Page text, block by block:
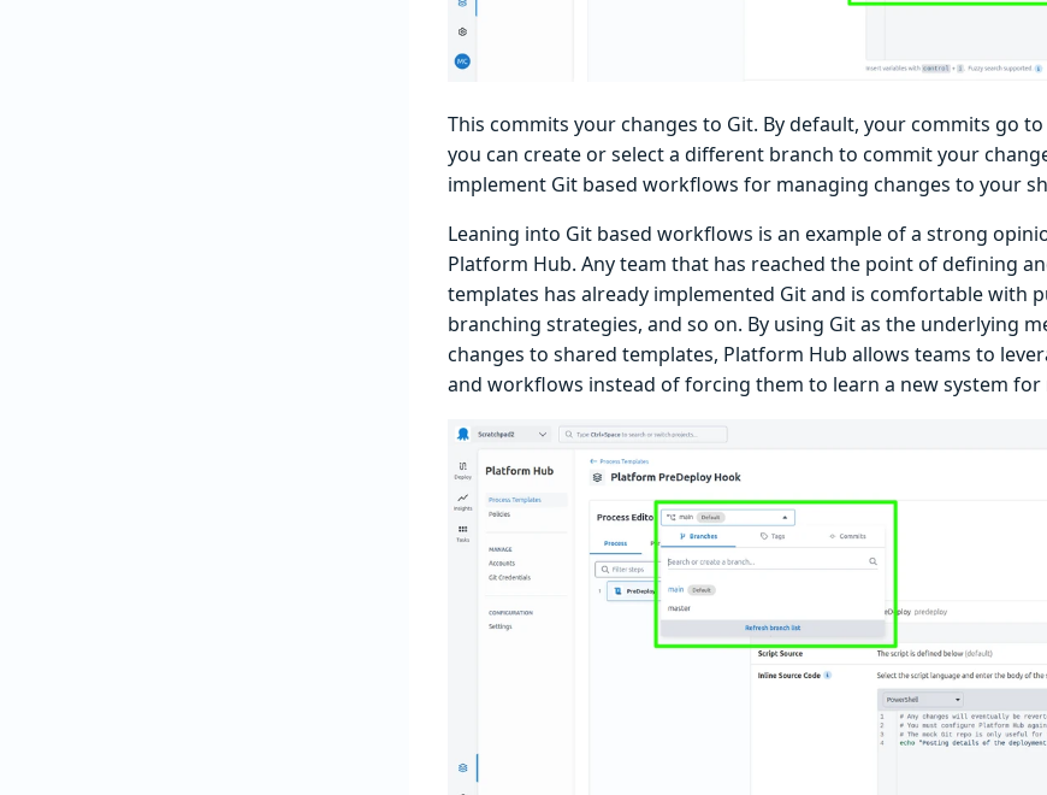
This commits your changes to Git. By default, your commits go
you can create or select a different branch to commit your
implement Git based workflows for managing changes to your
Leaning into Git based workflows is an example of a strong
Platform Hub. Any team that has reached the point of defining
templates has already implemented Git and is comfortable with
branching strategies, and so on. By using Git as the underlying
changes to shared templates, Platform Hub allows teams to
and workflows instead of forcing them to learn a new system for